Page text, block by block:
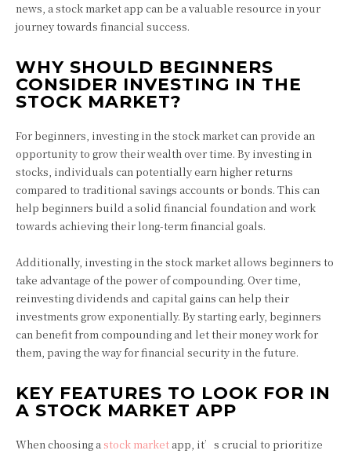
news, a stock market app can be a valuable resource in your
journey towards financial success.
WHY SHOULD BEGINNERS
CONSIDER INVESTING IN THE
STOCK MARKET?
For beginners, investing in the stock market can provide an
opportunity to grow their wealth over time. By investing in
stocks, individuals can potentially earn higher returns
compared to traditional savings accounts or bonds. This can
help beginners build a solid financial foundation and work
towards achieving their long-term financial goals.
Additionally, investing in the stock market allows beginners to
take advantage of the power of compounding. Over time,
reinvesting dividends and capital gains can help their
investments grow exponentially. By starting early, beginners
can benefit from compounding and let their money work for
them, paving the way for financial security in the future.
KEY FEATURES TO LOOK FOR IN
A STOCK MARKET APP
When choosing a stock market app, it’s crucial to prioritize